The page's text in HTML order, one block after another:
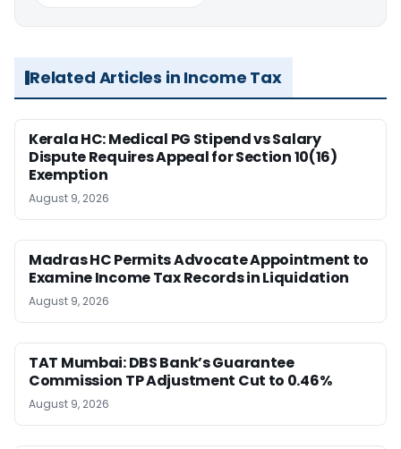
Related Articles in Income Tax
Kerala HC: Medical PG Stipend vs Salary
Dispute Requires Appeal for Section 10(16)
Exemption
August 9, 2026
Madras HC Permits Advocate Appointment to
Examine Income Tax Records in Liquidation
August 9, 2026
TAT Mumbai: DBS Bank’s Guarantee
Commission TP Adjustment Cut to 0.46%
August 9, 2026